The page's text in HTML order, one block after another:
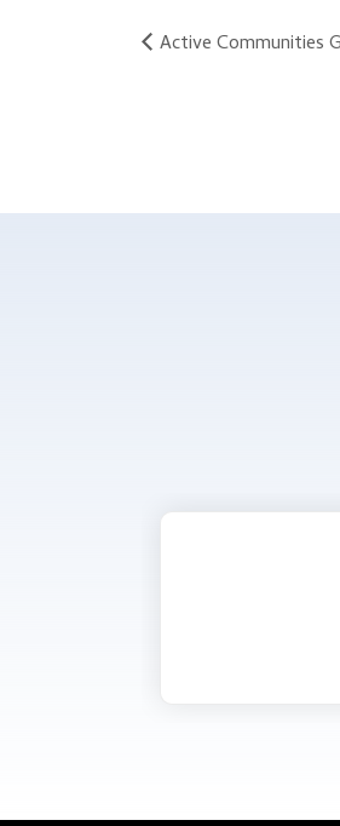
Active Communities